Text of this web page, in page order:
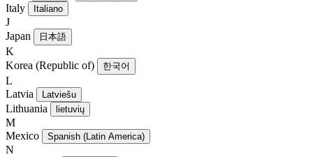
Italy Italiano
J
Japan
日本語
K
Korea (Republic of)
한국어
L
Latvia
Latviešu
Lithuania lietuvių
M
Mexico
Spanish (Latin America)
N